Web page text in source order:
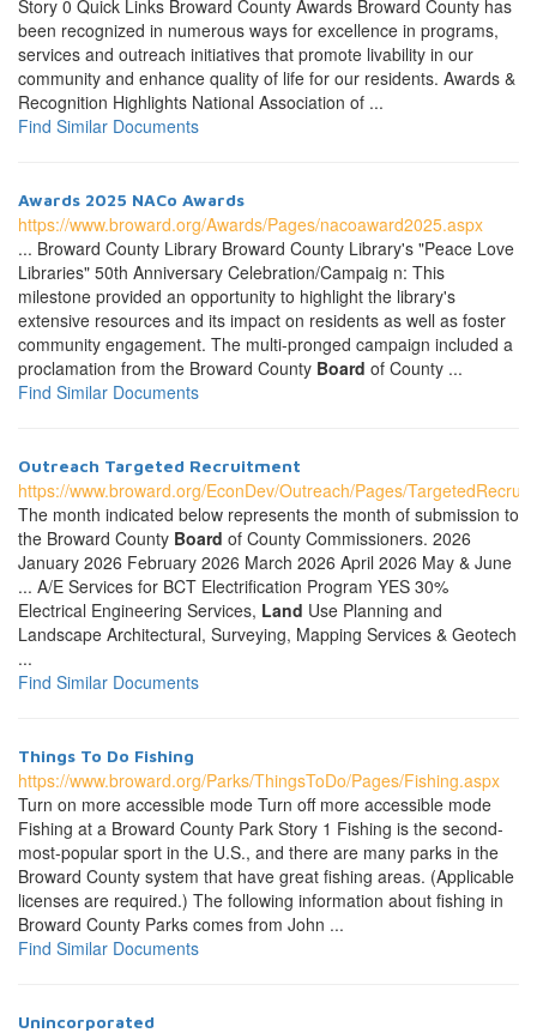
Story 0 Quick Links Broward County Awards Broward County has
been recognized in numerous ways for excellence in programs,
services and outreach initiatives that promote livability in our
community and enhance quality of life for our residents. Awards &
Recognition Highlights National Association of ...
Find Similar Documents
Awards 2025 NACo Awards
https://www.broward.org/Awards/Pages/nacoaward2025.aspx
... Broward County Library Broward County Library's "Peace Love
Libraries" 50th Anniversary Celebration/Campaig n: This
milestone provided an opportunity to highlight the library's
extensive resources and its impact on residents as well as foster
community engagement. The multi-pronged campaign included a
proclamation from the Broward County Board of County ...
Find Similar Documents
Outreach Targeted Recruitment
https://www.broward.org/EconDev/Outreach/Pages/
The month indicated below represents the month of submission to
the Broward County Board of County Commissioners. 2026
January 2026 February 2026 March 2026 April 2026 May & June
... A/E Services for BCT Electrification Program YES 30%
Electrical Engineering Services, Land Use Planning and
Landscape Architectural, Surveying, Mapping Services & Geotech
...
Find Similar Documents
Things To Do Fishing
https://www.broward.org/Parks/ThingsToDo/Pages/Fishing.aspx
Turn on more accessible mode Turn off more accessible mode
Fishing at a Broward County Park Story 1 Fishing is the second-
most-popular sport in the U.S., and there are many parks in the
Broward County system that have great fishing areas. (Applicable
licenses are required.) The following information about fishing in
Broward County Parks comes from John ...
Find Similar Documents
Unincorporated